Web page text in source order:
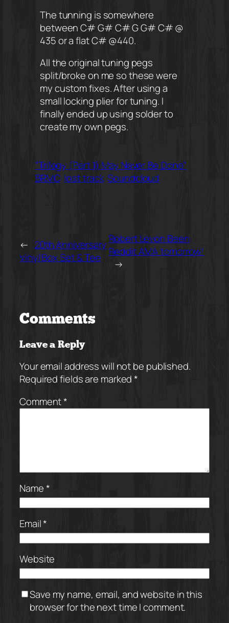
The tunning is somewhere
between C# G# C# G G# C# @
435 or a flat C# @440.
All the original tuning pegs
split/broke on me so these were
my custom fixes. After using a
small locking plier for tuning. I
finally ended up using solder to
create my own pegs.
"Trilogy (Part 1) May Never Be Done"
BRMC lost track Soundcloud
← 20th Anniversary
Vinyl Box Set & Tee
Robert Levon Been
Reddit AMA tomorrow!
→
Comments
Leave a Reply
Your email address will not be published.
Required fields are marked*
Comment*
Name*
Email*
Website
Save my name, email, and website in this
browser for the next time I comment.